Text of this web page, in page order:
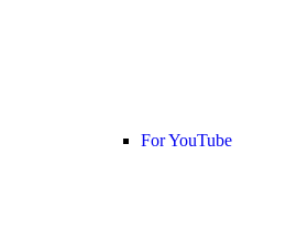
For YouTube